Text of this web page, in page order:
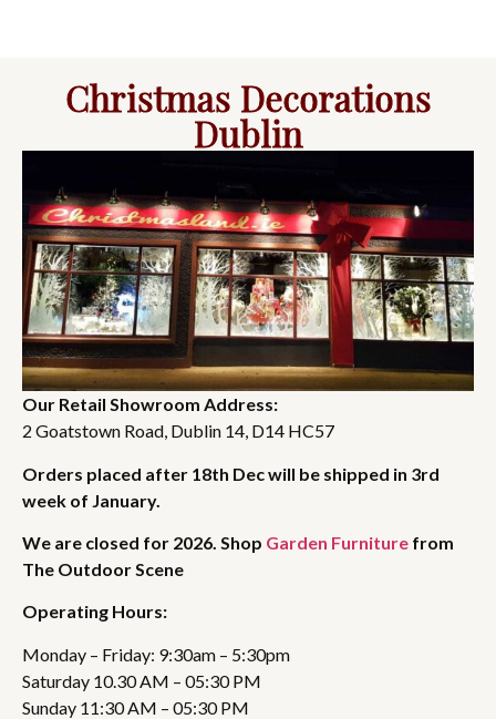
Christmas Decorations
Dublin
Our Retail Showroom Address:
2 Goatstown Road, Dublin 14, D14 HC57
Orders placed after 18th Dec will be shipped in 3rd
week of January.
We are closed for 2026. Shop Garden Furniture from
The Outdoor Scene
Operating Hours:
Monday – Friday: 9:30am – 5:30pm
Saturday 10.30 AM – 05:30 PM
Sunday 11:30 AM – 05:30 PM